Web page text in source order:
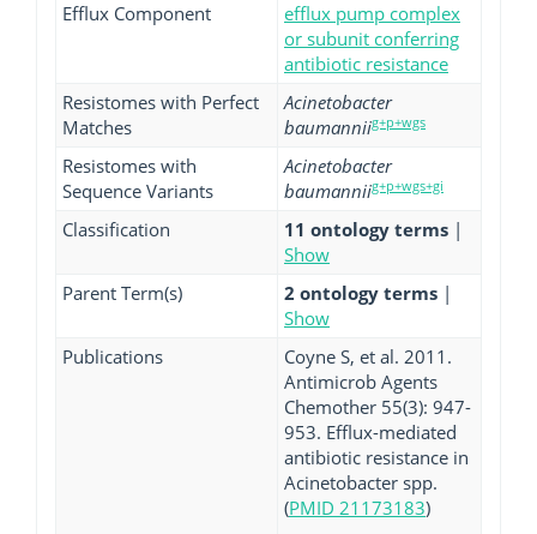
Efflux Component
efflux pump complex
or subunit conferring
antibiotic resistance
Resistomes with Perfect
Matches
Acinetobacter
baumanniig+p+wgs
Resistomes with
Sequence Variants
Acinetobacter
baumanniig+p+wgs+gi
Classification 11 ontology terms |
Show
Parent Term(s)
2 ontology terms |
Show
Publications
Coyne S, et al. 2011.
Antimicrob Agents
Chemother 55(3): 947-
953. Efflux-mediated
antibiotic resistance in
Acinetobacter spp.
(PMID 21173183)